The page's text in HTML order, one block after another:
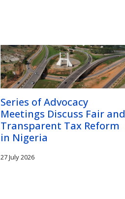
Series of Advocacy
Meetings Discuss Fair and
Transparent Tax Reform
in Nigeria
27 July 2026